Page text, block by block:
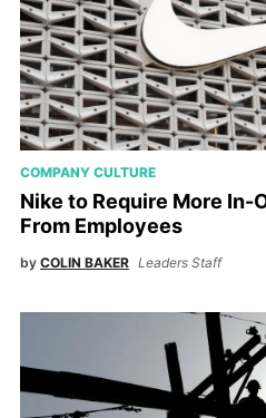
COMPANY CULTURE
Nike to Require More In-
From Employees
by COLIN BAKER Leaders Staff